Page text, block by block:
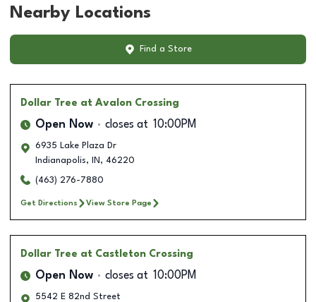
Nearby Locations
Find a Store
Dollar Tree at Avalon Crossing
Open Now closes at 10:00PM
6935 Lake Plaza Dr
Indianapolis, IN , 46220
(463) 276-7880
Get Directions View Store Page
Dollar Tree at Castleton Crossing
Open Now closes at 10:00PM
5542 E 82nd Street